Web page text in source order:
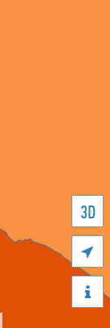
3D

